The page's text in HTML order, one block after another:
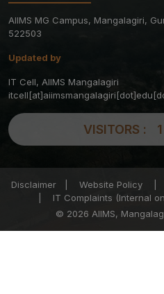
AIIMS MG Campus, Mangalagiri,
522503
Updated by
IT Cell, AIIMS Mangalagiri
VISITORS :
Disclaimer Website Policy
IT Complaints (Internal
© 2026 AIIMS,